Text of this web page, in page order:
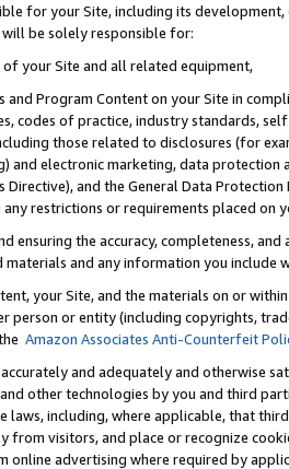
for your Site, including its
be solely responsible for:
your Site and all related equipment,
and Program Content on your Site in
codes of practice, industry standards,
those related to disclosures (for
and electronic marketing, data
Directive), and the General Data
restrictions or requirements placed on
ensuring the accuracy, completeness,
and any information you include
your Site, and the materials on or
person or entity (including copyrights,
Amazon Associates Anti-Counterfeit
and adequately and otherwise
other technologies by you and third
laws, including, where applicable, that
visitors, and place or recognize
online advertising where required by